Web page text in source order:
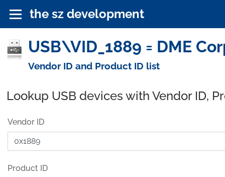
the sz development
USB\VID_1889 = DME
Vendor ID and Product ID list
Lookup USB devices with Vendor ID,
Vendor ID
Product ID